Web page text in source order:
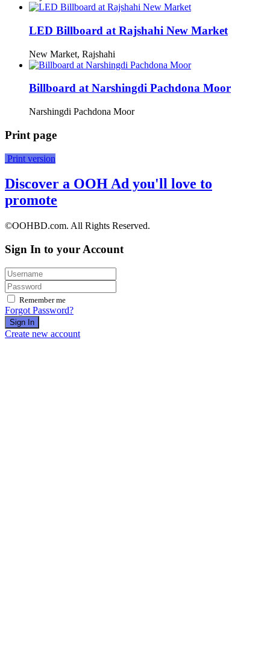
LED Billboard at Rajshahi New Market
New Market, Rajshahi
Billboard at Narshingdi Pachdona Moor
Narshingdi Pachdona Moor
Print page
Print version
Discover a OOH Ad you'll love to
promote
©OOHBD.com. All Rights Reserved.
Sign In to your Account
Remember me
Forgot Password?
Sign In
Create new account